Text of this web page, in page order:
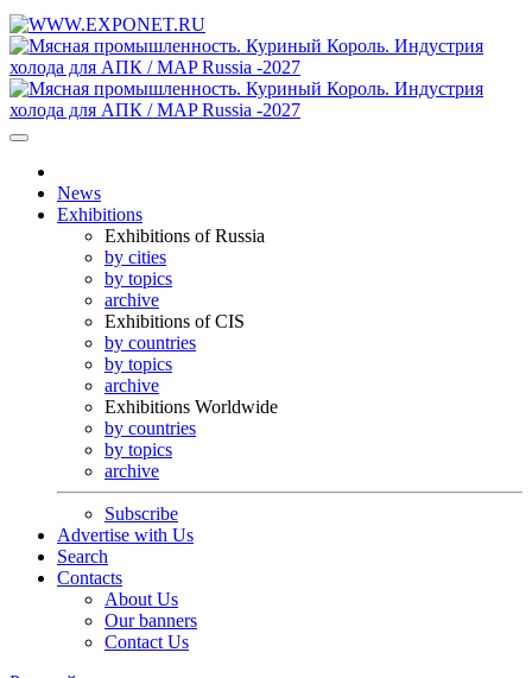
News
Exhibitions
Exhibitions of Russia
by cities
by topics
archive
Exhibitions of CIS
by countries
by topics
archive
Exhibitions Worldwide
by countries
by topics
archive
Subscribe
Advertise with Us
Search
Contacts
About Us
Our banners
Contact Us